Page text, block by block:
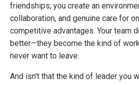
friendships; you create an
collaboration, and genuine care for
competitive advantages. Your team
better—they become the kind of
never want to leave.
And isn't that the kind of leader you